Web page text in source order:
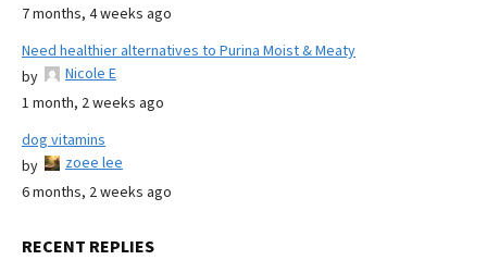
7 months, 4 weeks ago
Need healthier alternatives to Purina Moist & Meaty
by
Nicole E
1 month, 2 weeks ago
dog vitamins
by
zoee lee
6 months, 2 weeks ago
RECENT REPLIES